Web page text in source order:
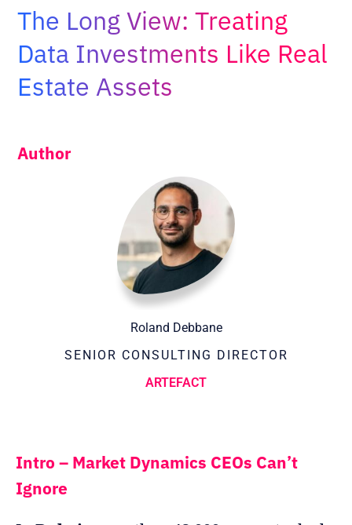
Adopt AI
for:
EN
The Long View: Treating
Data Investments Like Real
Estate Assets
Author
Roland Debbane
SENIOR CONSULTING DIRECTOR
ARTEFACT
Intro – Market Dynamics CEOs Can’t
Ignore